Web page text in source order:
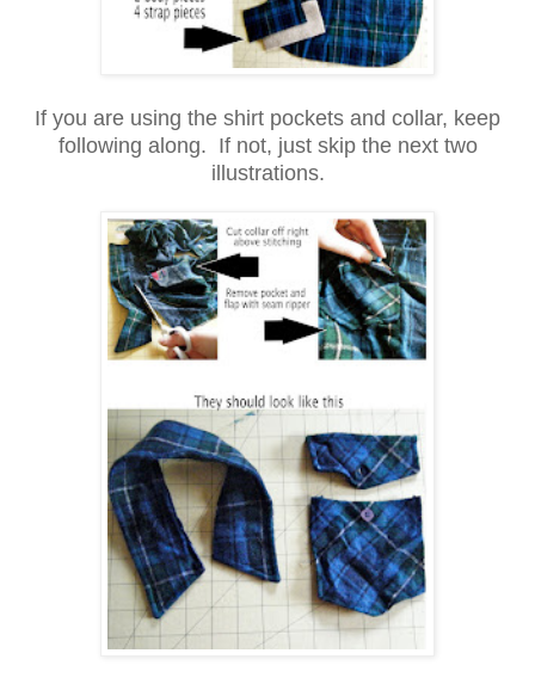
If you are using the shirt pockets and collar, keep
following along. If not, just skip the next two
illustrations.